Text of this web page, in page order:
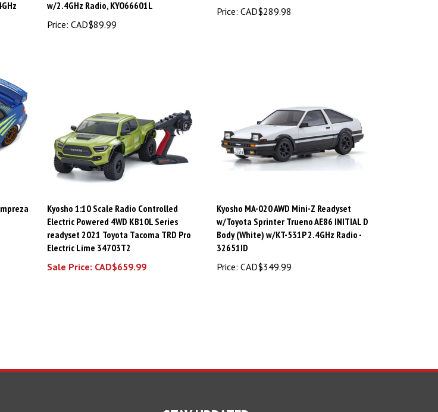
Price:CAD$89.99
Electric Powered 4WD KB10L Series
readyset 2021 Toyota Tacoma TRD Pro
Electric Lime 34703T2
Sale Price: CAD$659.99
w/Toyota Sprinter Trueno AE86 INITIAL D
Body (White) w/KT-531P 2.4GHz Radio -
32651ID
Price:CAD$349.99